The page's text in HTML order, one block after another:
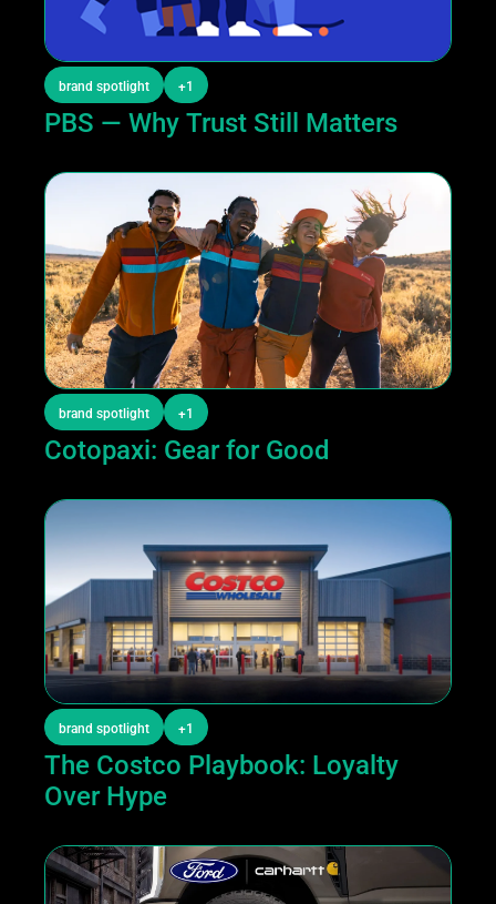
brand spotlight +1
PBS — Why Trust Still Matters
brand spotlight +1
Cotopaxi: Gear for Good
brand spotlight +1
The Costco Playbook: Loyalty
Over Hype